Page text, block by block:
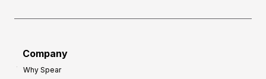
Company
Why Spear